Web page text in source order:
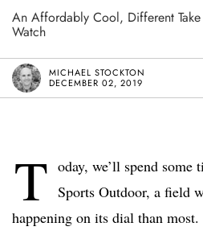
An Affordably Cool, Different
Watch
MICHAEL STOCKTON
DECEMBER 02, 2019
T oday, we’ll spend
Sports Outdoor, a field
happening on its dial than most.